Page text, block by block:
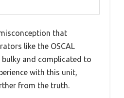
that
like the OSCAL
bulky and complicated to
with this unit,
from the truth.